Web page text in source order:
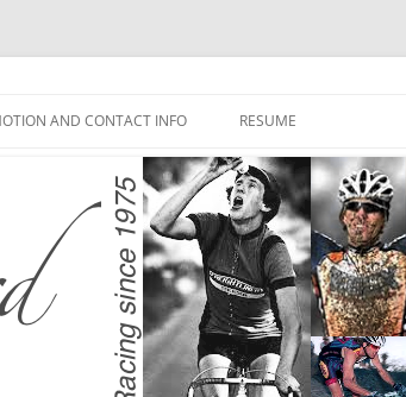
AND CONTACT INFO RESUME